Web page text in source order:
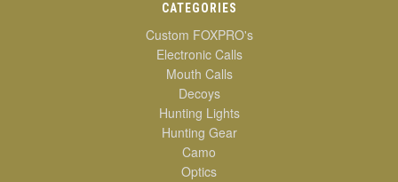
CATEGORIES
Custom FOXPRO's
Electronic Calls
Mouth Calls
Decoys
Hunting Lights
Hunting Gear
Camo
Optics